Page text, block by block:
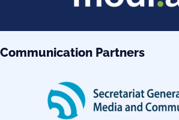
Communication Partners